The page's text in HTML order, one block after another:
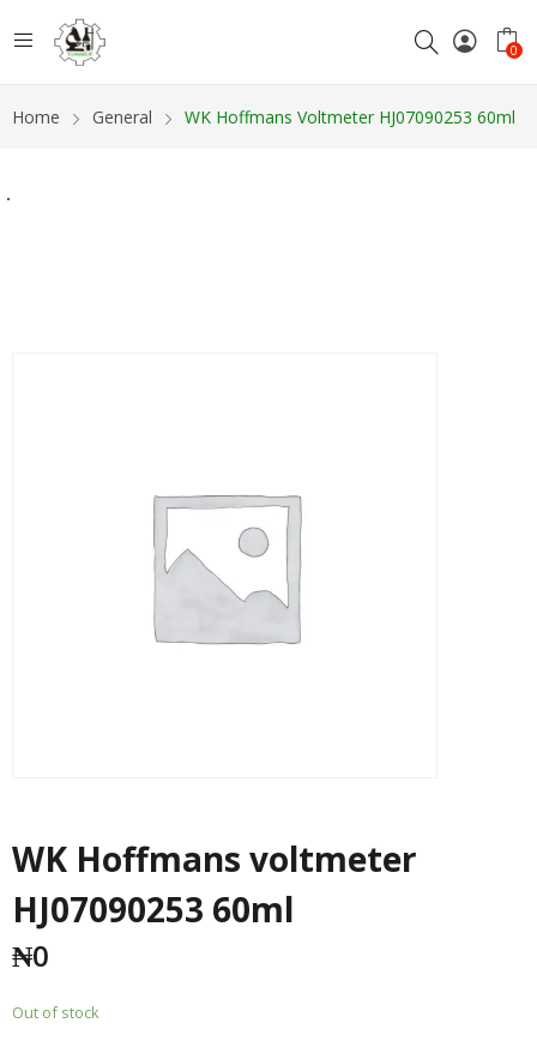
0
Home General WK Hoffmans Voltmeter HJ07090253 60ml
WK Hoffmans voltmeter
HJ07090253 60ml
₦0
Out of stock